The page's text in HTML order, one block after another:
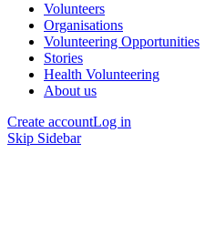
Volunteers
Organisations
Volunteering Opportunities
Stories
Health Volunteering
About us
Create accountLog in
Skip Sidebar